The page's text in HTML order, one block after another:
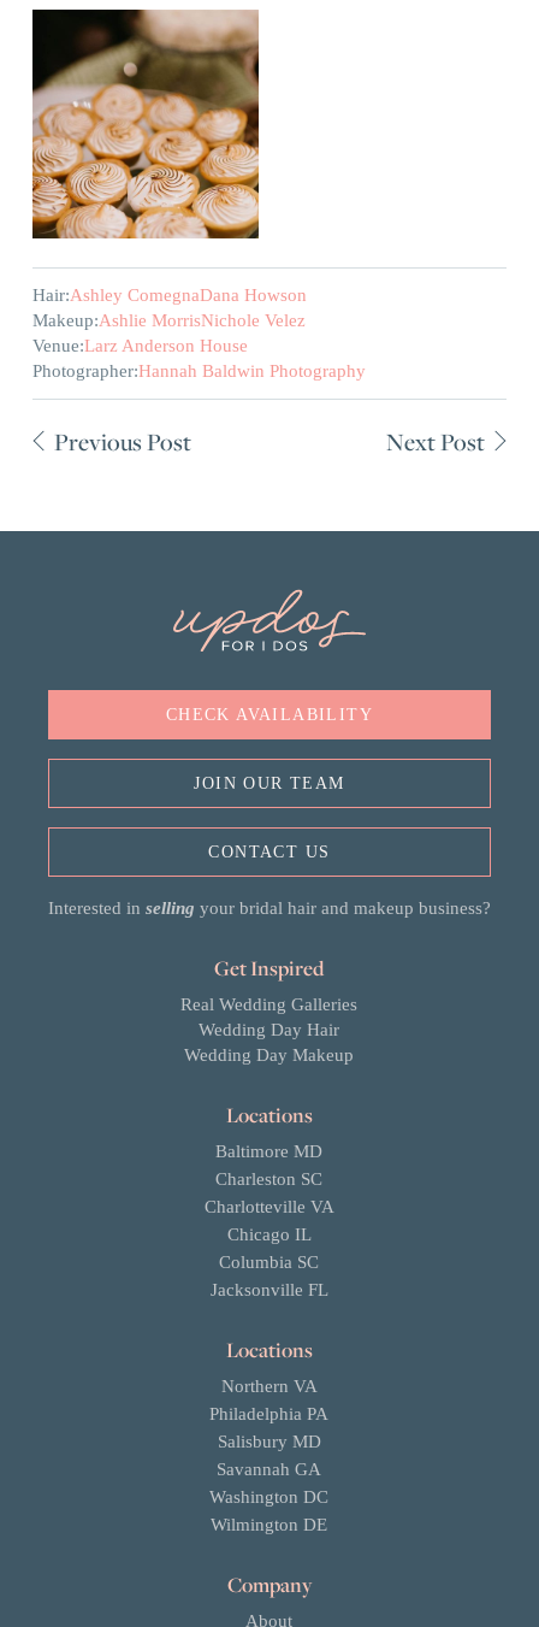
Hair:Ashley ComegnaDana Howson
Makeup:Ashlie MorrisNichole Velez
Venue:Larz Anderson House
Photographer:Hannah Baldwin Photography
Previous Post Next Post
Get Inspired
Real Wedding Galleries
Wedding Day Hair
Wedding Day Makeup
Locations
Baltimore MD
Charleston SC
Charlotteville VA
Chicago IL
Columbia SC
Jacksonville FL
Locations
Northern VA
Philadelphia PA
Salisbury MD
Savannah GA
Washington DC
Wilmington DE
Company
About
CHECK AVAILABILITY
JOIN OUR TEAM
CONTACT US
Interested in selling your bridal hair and makeup business?